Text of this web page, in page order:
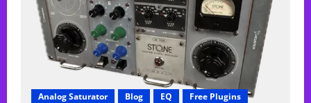
Analog Saturator Blog EQ Free Plugins